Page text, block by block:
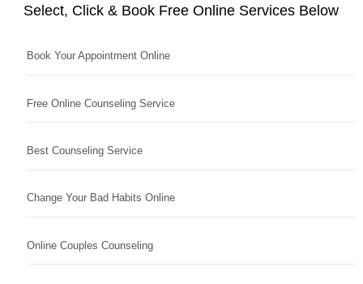
Select, Click & Book Free Online Services Below
Book Your Appointment Online
Free Online Counseling Service
Best Counseling Service
Change Your Bad Habits Online
Online Couples Counseling